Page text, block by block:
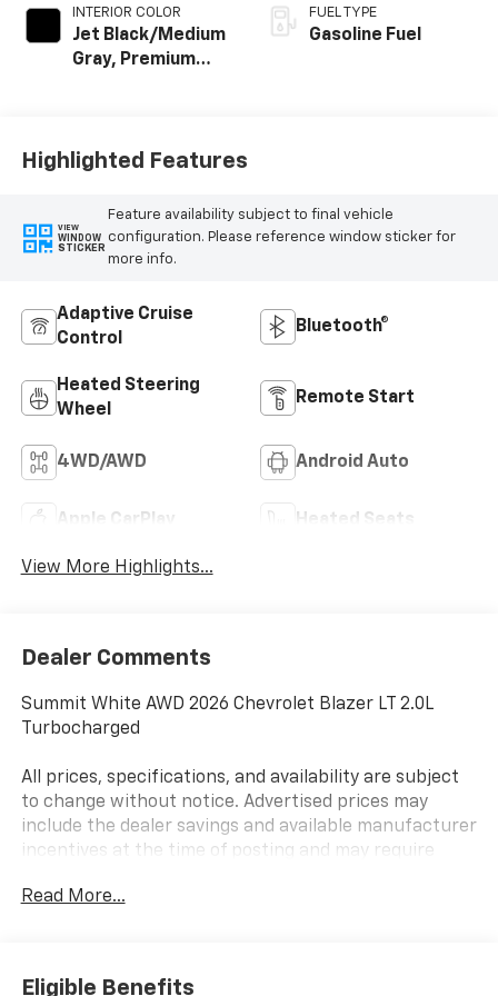
INTERIOR COLOR
Jet Black/Medium
Gray, Premium
FUEL TYPE
Gasoline Fuel
Highlighted Features
VIEW
WINDOW
STICKER
Feature availability subject to final vehicle
configuration. Please reference window sticker for
more info.
Adaptive Cruise
Control
Bluetooth®
Heated Steering
Wheel
Remote Start
4WD/AWD Android Auto
Apple CarPlay Heated Seats
View More Highlights...
Dealer Comments
Summit White AWD 2026 Chevrolet Blazer LT 2.0L
Turbocharged
All prices, specifications, and availability are subject
to change without notice. Advertised prices may
include the dealer savings and available manufacturer
incentives at the time of posting and may require
financing offers. In the event of a pricing error,
at any time. Vehicle prices do not include government
Read More...
Eligible Benefits